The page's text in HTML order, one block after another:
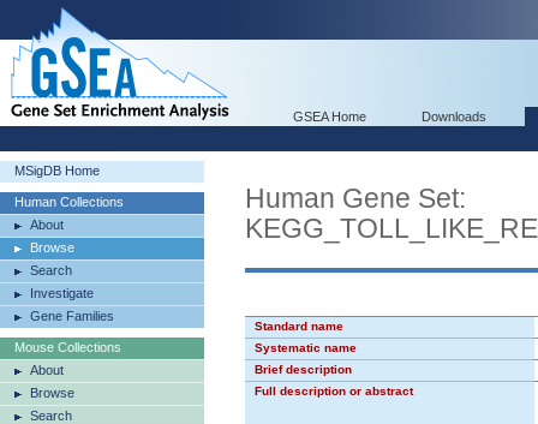
GSEA Home Downloads
MSigDB Home
Human Collections
About
Browse
Search
Investigate
Gene Families
Mouse Collections
About
Browse
Search
Human Gene Set:
Standard name
Systematic name
Brief description
Full description or abstract